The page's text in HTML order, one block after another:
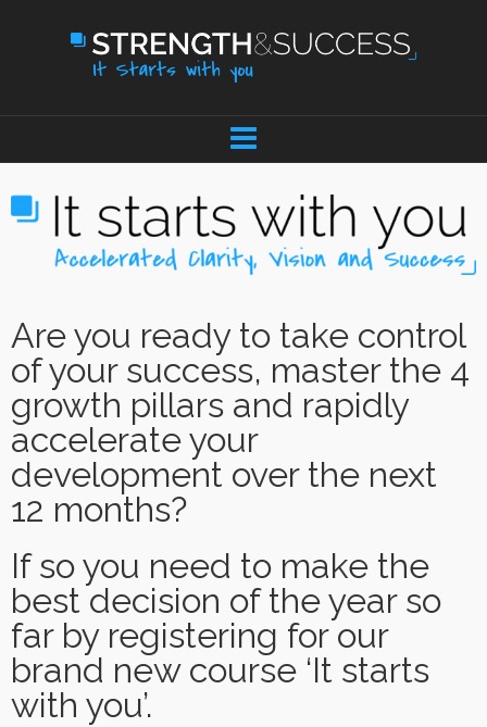
Are you ready to take control
of your success, master the 4
growth pillars and rapidly
accelerate your
development over the next
12 months?
If so you need to make the
best decision of the year so
far by registering for our
brand new course ‘It starts
with you’.